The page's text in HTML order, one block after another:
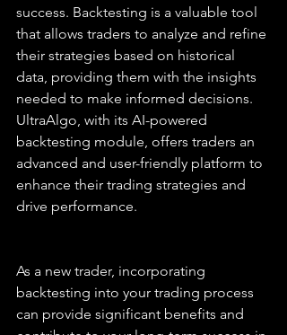
success. Backtesting is a valuable tool
that allows traders to analyze and refine
their strategies based on historical
data, providing them with the insights
needed to make informed decisions.
UltraAlgo, with its AI-powered
backtesting module, offers traders an
advanced and user-friendly platform to
enhance their trading strategies and
drive performance.
As a new trader, incorporating
backtesting into your trading process
can provide significant benefits and